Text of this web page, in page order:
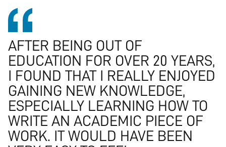
AFTER BEING OUT OF
EDUCATION FOR OVER 20 YEARS,
I FOUND THAT I REALLY ENJOYED
GAINING NEW KNOWLEDGE,
ESPECIALLY LEARNING HOW TO
WRITE AN ACADEMIC PIECE OF
WORK. IT WOULD HAVE BEEN